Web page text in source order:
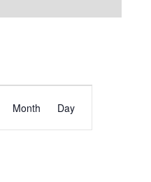
Views
Navigation
Month Day